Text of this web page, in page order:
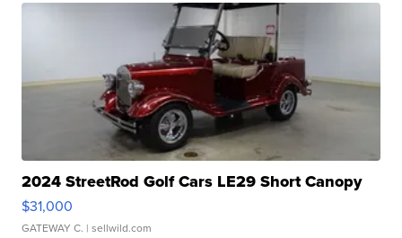
2024 StreetRod Golf Cars LE29 Short Canopy
$31,000
GATEWAY C. | sellwild.com